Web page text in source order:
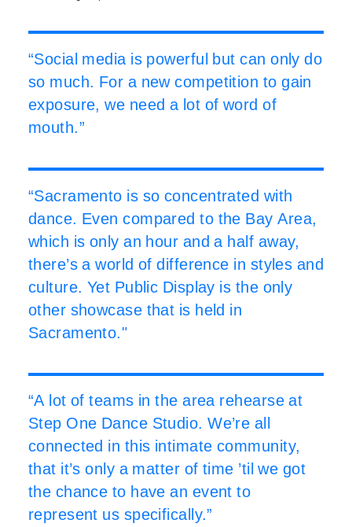
“Social media is powerful but can only do
so much. For a new competition to gain
exposure, we need a lot of word of
mouth.”
“Sacramento is so concentrated with
dance. Even compared to the Bay Area,
which is only an hour and a half away,
there’s a world of difference in styles and
culture. Yet Public Display is the only
other showcase that is held in
Sacramento."
“A lot of teams in the area rehearse at
Step One Dance Studio. We’re all
connected in this intimate community,
that it’s only a matter of time ’til we got
the chance to have an event to
represent us specifically.”